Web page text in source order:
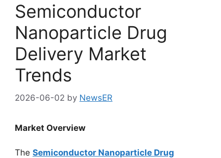
Semiconductor
Nanoparticle Drug
Delivery Market
Trends
2026-06-02 by NewsER
Market Overview
The Semiconductor Nanoparticle Drug